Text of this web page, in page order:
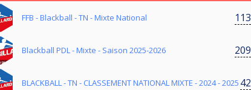
FFB - Blackball - TN - Mixte National 113
Blackball PDL - Mixte - Saison 2025-2026 209
BLACKBALL - TN - CLASSEMENT NATIONAL MIXTE - 2024 - 2025 42